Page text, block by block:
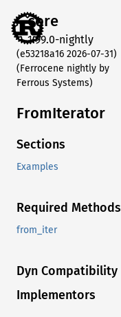
core
1.99.0-nightly
(e53218a16 2026-07-31)
(Ferrocene nightly by
Ferrous Systems)
FromIterator
Sections
Examples
Required Methods
from_iter
Dyn Compatibility
Implementors